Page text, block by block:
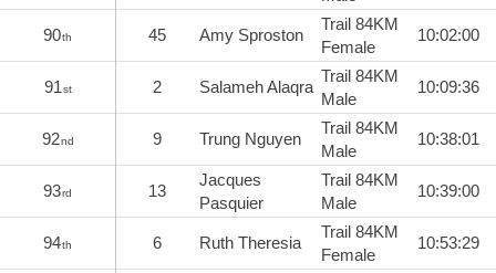
90th 45 Amy Sproston
Trail 84KM
Female
10:02:00
91st 2 Salameh Alaqra
Trail 84KM
Male
10:09:36
92nd 9 Trung Nguyen
Trail 84KM
Male
10:38:01
93rd 13
Jacques
Pasquier
Trail 84KM
Male
10:39:00
94th 6 Ruth Theresia
Trail 84KM
Female
10:53:29